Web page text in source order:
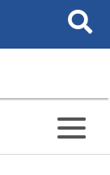
Search
This